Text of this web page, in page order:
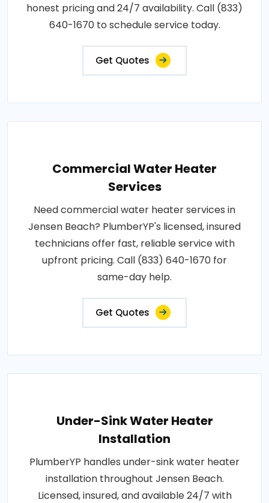
honest pricing and 24/7 availability. Call (833)
640-1670 to schedule service today.
Get Quotes
Commercial Water Heater
Services
Need commercial water heater services in
Jensen Beach? PlumberYP's licensed, insured
technicians offer fast, reliable service with
upfront pricing. Call (833) 640-1670 for
same-day help.
Get Quotes
Under-Sink Water Heater
Installation
PlumberYP handles under-sink water heater
installation throughout Jensen Beach.
Licensed, insured, and available 24/7 with